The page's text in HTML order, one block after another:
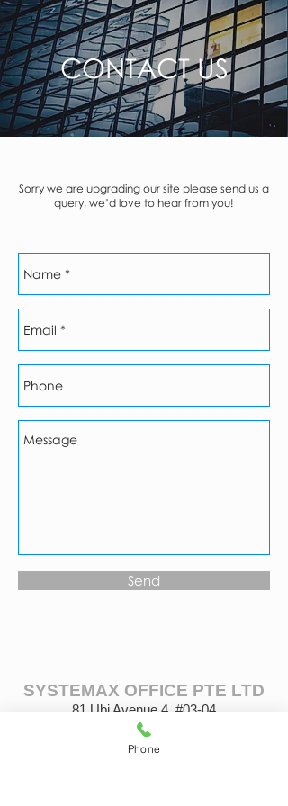
CONTACT US
SYSTEMAX OFFICE PTE LTD
81 Ubi Avenue 4, #03-04
UB. One, Singapore 408830
Tel: (65) 6443 1030
Fax: (65) 6694 8678
Sorry we are upgrading our site please send us a
query, we’d love to hear from you!
Send
Phone